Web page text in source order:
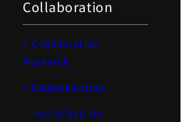
Collaboration
> Collaborative
Research
> Endowed-chair
>GCI(Chair for